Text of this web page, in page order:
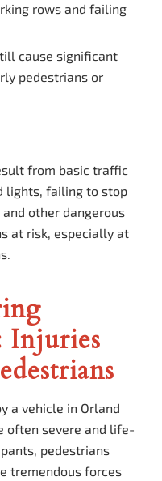
rows and failing
cause significant
pedestrians or
from basic traffic
lights, failing to stop
other dangerous
at risk, especially at
Injuries
a vehicle in Orland
often severe and life-
pedestrians
tremendous forces